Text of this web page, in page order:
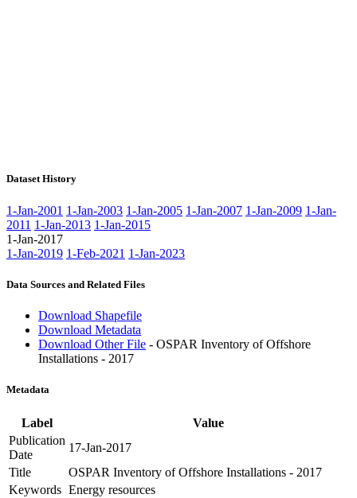
Dataset History
1-Jan-2001 1-Jan-2003 1-Jan-2005 1-Jan-2007 1-Jan-2009 1-Jan-
2011 1-Jan-2013 1-Jan-2015
1-Jan-2017
1-Jan-2019 1-Feb-2021 1-Jan-2023
Data Sources and Related Files
Download Shapefile
Download Metadata
Download Other File - OSPAR Inventory of Offshore
Installations - 2017
Metadata
Label
Value
Publication
Date
17-Jan-2017
Title
OSPAR Inventory of Offshore Installations - 2017
Keywords Energy resources